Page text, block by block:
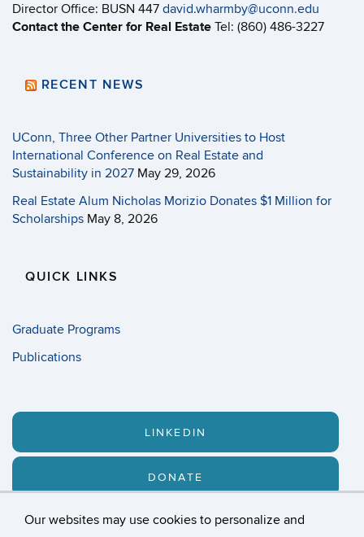
Our websites may use cookies to personalize and
Director Office: BUSN 447 david.wharmby@uconn.edu
Contact the Center for Real Estate Tel: (860) 486-3227
RECENT NEWS
UConn, Three Other Partner Universities to Host
International Conference on Real Estate and
Sustainability in 2027 May 29, 2026
Real Estate Alum Nicholas Morizio Donates $1 Million for
Scholarships May 8, 2026
QUICK LINKS
Graduate Programs
Publications
LINKEDIN
DONATE